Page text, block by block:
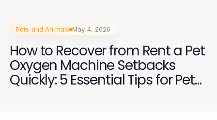
Pets and Animals May 4, 2026
How to Recover from Rent a Pet
Oxygen Machine Setbacks
Quickly: 5 Essential Tips for Pet